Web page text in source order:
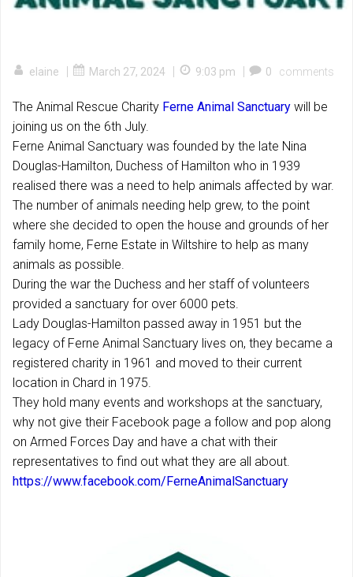
elaine | March 27, 2024 | 9:03 pm | 0 comments
The Animal Rescue Charity Ferne Animal Sanctuary will be
joining us on the 6th July.
Ferne Animal Sanctuary was founded by the late Nina
Douglas-Hamilton, Duchess of Hamilton who in 1939
realised there was a need to help animals affected by war.
The number of animals needing help grew, to the point
where she decided to open the house and grounds of her
family home, Ferne Estate in Wiltshire to help as many
animals as possible.
During the war the Duchess and her staff of volunteers
provided a sanctuary for over 6000 pets.
Lady Douglas-Hamilton passed away in 1951 but the
legacy of Ferne Animal Sanctuary lives on, they became a
registered charity in 1961 and moved to their current
location in Chard in 1975.
They hold many events and workshops at the sanctuary,
why not give their Facebook page a follow and pop along
on Armed Forces Day and have a chat with their
representatives to find out what they are all about.
https://www.facebook.com/FerneAnimalSanctuary